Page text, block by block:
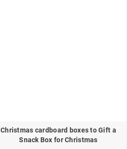
Christmas cardboard boxes to Gift a
Snack Box for Christmas